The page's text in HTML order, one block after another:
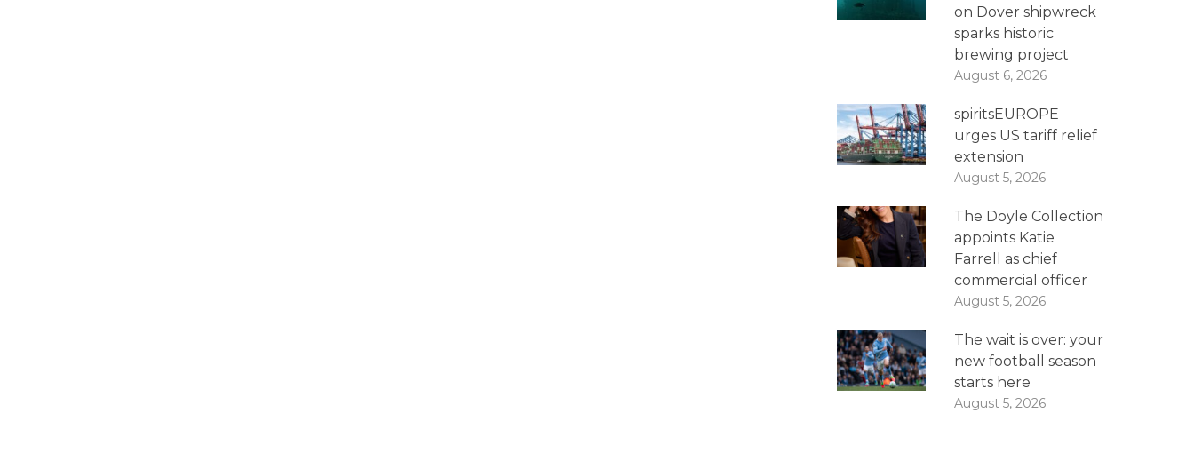
on Dover shipwreck
sparks historic
brewing project
August 6, 2026
spiritsEUROPE
urges US tariff relief
extension
August 5, 2026
The Doyle Collection
appoints Katie
Farrell as chief
commercial officer
August 5, 2026
The wait is over: your
new football season
starts here
August 5, 2026